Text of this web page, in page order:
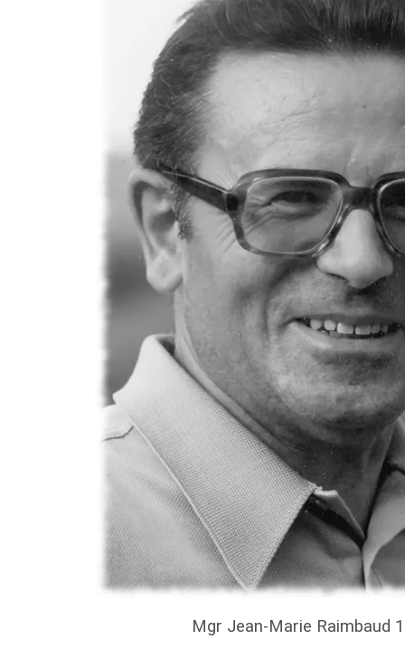
Mgr Jean-Marie Raimbaud